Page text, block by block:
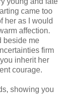
came too
her as I would
affection.
beside me
firm
inherit her
courage.
showing you